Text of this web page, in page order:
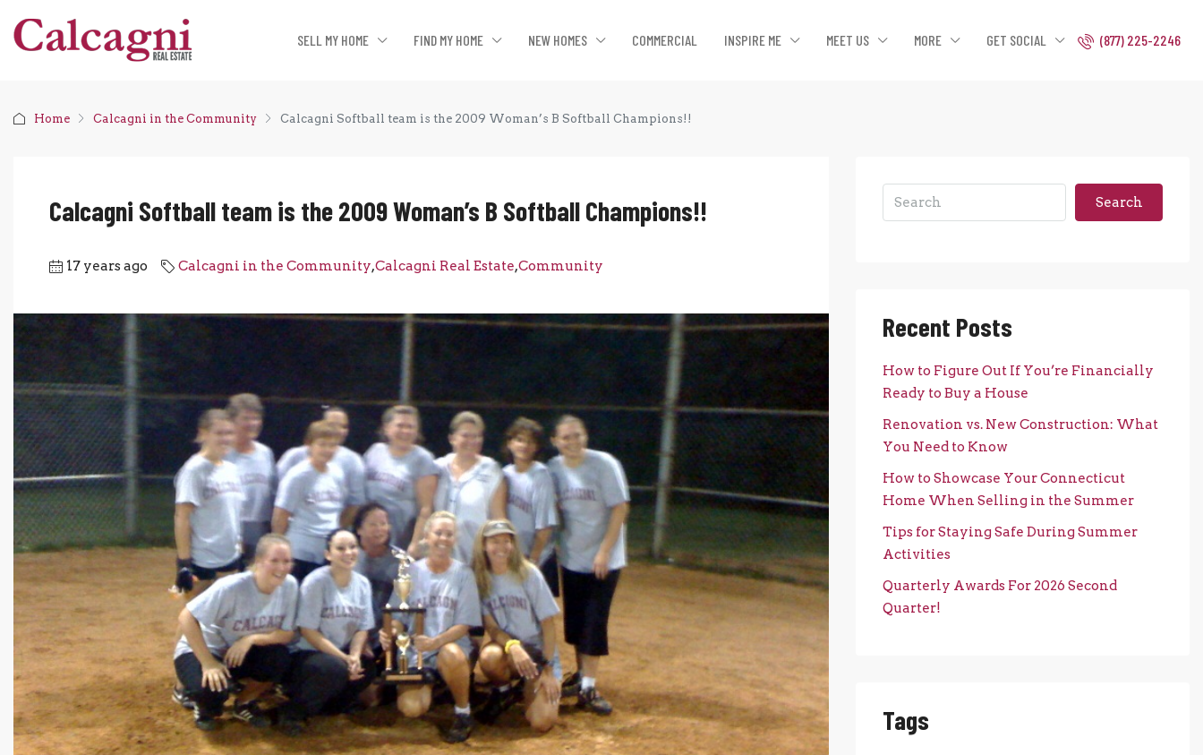
SELL MY HOME FIND MY HOME NEW HOMES COMMERCIAL INSPIRE ME MEET US MORE GET SOCIAL (877) 225-2246
Home Calcagni in the Community Calcagni Softball team is the 2009 Woman’s B Softball Champions!!
Calcagni Softball team is the 2009 Woman’s B Softball Champions!!
17 years ago Calcagni in the Community,Calcagni Real Estate,Community
Search
Recent Posts
How to Figure Out If You’re Financially
Ready to Buy a House
Renovation vs. New Construction: What
You Need to Know
How to Showcase Your Connecticut
Home When Selling in the Summer
Tips for Staying Safe During Summer
Activities
Quarterly Awards For 2026 Second
Quarter!
Tags